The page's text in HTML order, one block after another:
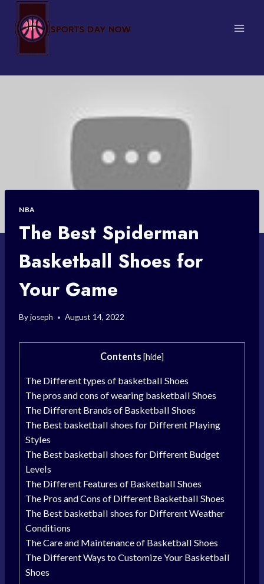
content
NBA
The Best Spiderman
Basketball Shoes for
Your Game
Byjoseph August 14, 2022
Contents [hide]
The Different types of basketball Shoes
The pros and cons of wearing basketball Shoes
The Different Brands of Basketball Shoes
The Best basketball shoes for Different Playing
Styles
The Best basketball shoes for Different Budget
Levels
The Different Features of Basketball Shoes
The Pros and Cons of Different Basketball Shoes
The Best basketball shoes for Different Weather
Conditions
The Care and Maintenance of Basketball Shoes
The Different Ways to Customize Your Basketball
Shoes